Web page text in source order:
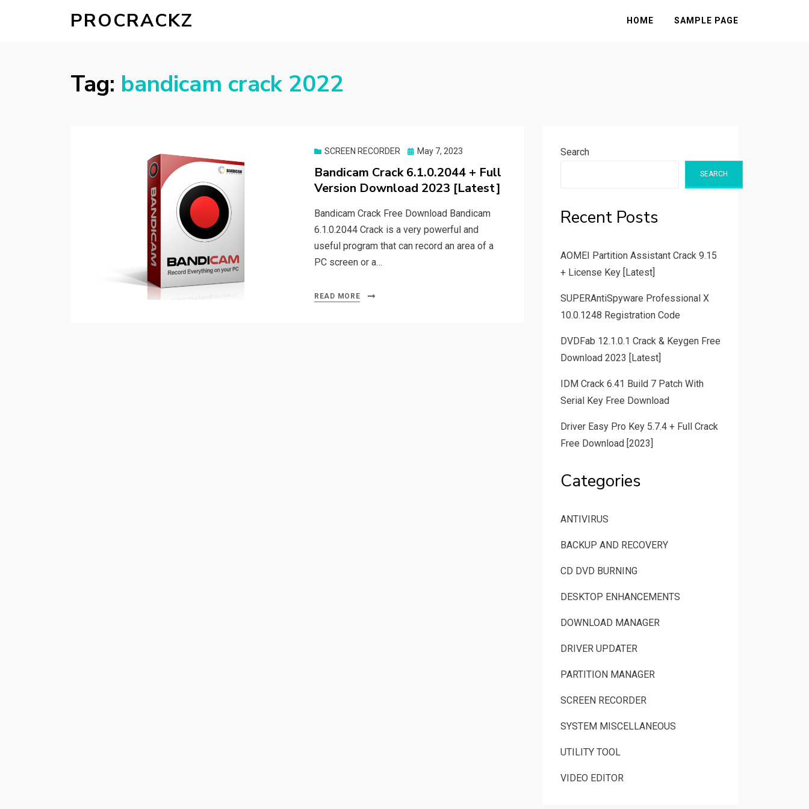
PROCRACKZ HOME SAMPLE PAGE
Tag: bandicam crack 2022
SCREEN RECORDER
Posted
May 7, 2023
Bandicam Crack 6.1.0.2044 + Full
Version Download 2023 [Latest]
Bandicam Crack Free Download Bandicam
6.1.0.2044 Crack is a very powerful and
useful program that can record an area of a
PC screen or a…
READ MORE
Search
SEARCH
Recent Posts
AOMEI Partition Assistant Crack 9.15
+ License Key [Latest]
SUPERAntiSpyware Professional X
10.0.1248 Registration Code
DVDFab 12.1.0.1 Crack & Keygen Free
Download 2023 [Latest]
IDM Crack 6.41 Build 7 Patch With
Serial Key Free Download
Driver Easy Pro Key 5.7.4 + Full Crack
Free Download [2023]
Categories
ANTIVIRUS
BACKUP AND RECOVERY
CD DVD BURNING
DESKTOP ENHANCEMENTS
DOWNLOAD MANAGER
DRIVER UPDATER
PARTITION MANAGER
SCREEN RECORDER
SYSTEM MISCELLANEOUS
UTILITY TOOL
VIDEO EDITOR